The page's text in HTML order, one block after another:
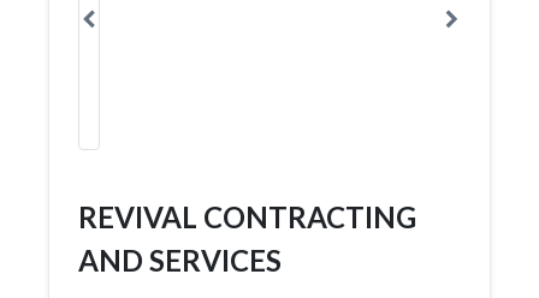
REVIVAL CONTRACTING
AND SERVICES